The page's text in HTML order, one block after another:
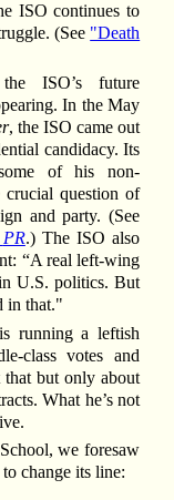
ISO continues to
(See "Death
ISO’s future
In the May
, the ISO came out
candidacy. Its
of his non-
crucial question of
and party. (See
PR.) The ISO also
“A real left-wing
U.S. politics. But
in that."
running a leftish
class votes and
that but only about
What he’s not
we foresaw
change its line: